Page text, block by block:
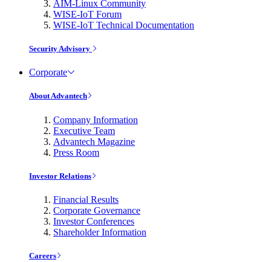
AIM-Linux Community
WISE-IoT Forum
WISE-IoT Technical Documentation
Security Advisory
Corporate
About Advantech
Company Information
Executive Team
Advantech Magazine
Press Room
Investor Relations
Financial Results
Corporate Governance
Investor Conferences
Shareholder Information
Careers